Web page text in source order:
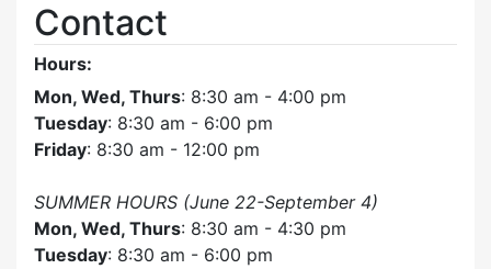
Contact
Hours:
Mon, Wed, Thurs: 8:30 am - 4:00 pm
Tuesday: 8:30 am - 6:00 pm
Friday: 8:30 am - 12:00 pm
SUMMER HOURS (June 22-September 4)
Mon, Wed, Thurs: 8:30 am - 4:30 pm
Tuesday: 8:30 am - 6:00 pm